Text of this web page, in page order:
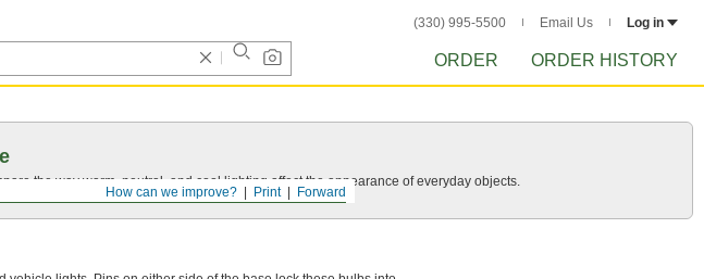
(330) 995-5500 Email Us Log in
ORDER ORDER HISTORY
Forward
Print
How can we improve?
the way warm, neutral, and cool lighting affect the appearance of everyday objects.